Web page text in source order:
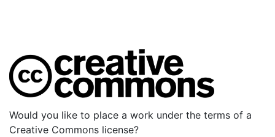
Would you like to place a work under the terms of a
Creative Commons license?